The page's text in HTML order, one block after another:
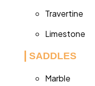
Travertine
Limestone
SADDLES
Marble